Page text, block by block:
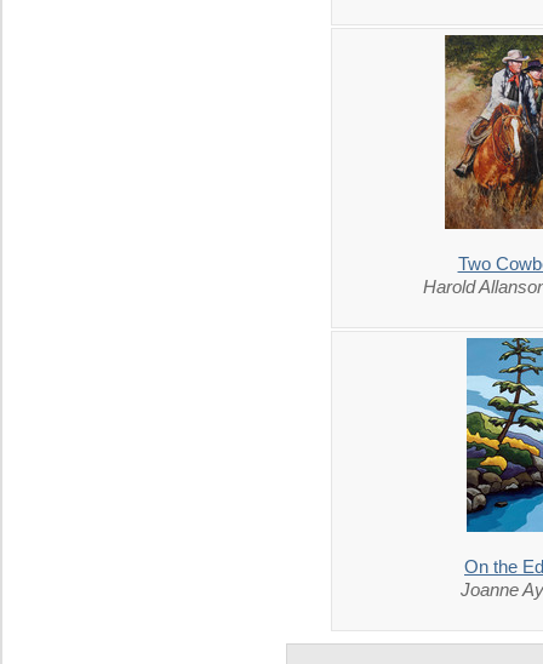
Two
Harold
On the
Joanne